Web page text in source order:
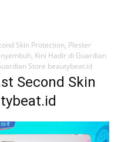
Skin Protection, Plester
Kini Hadir di Guardian
Store beautybeat.id
Second Skin